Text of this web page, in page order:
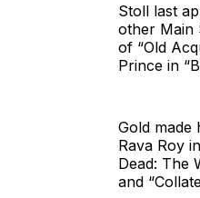
Stoll last
other Main
of “Old
Prince in
Gold made
Rava Roy
Dead: The
and